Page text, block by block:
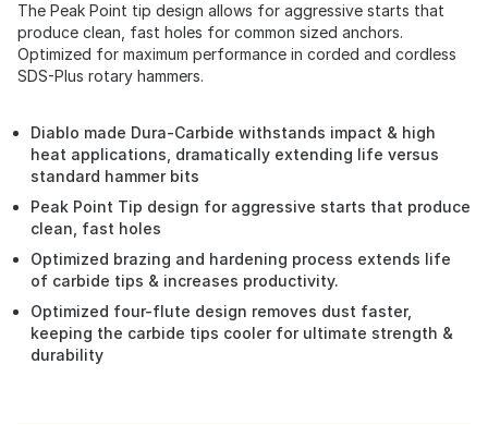
The Peak Point tip design allows for aggressive starts that
produce clean, fast holes for common sized anchors.
Optimized for maximum performance in corded and cordless
SDS-Plus rotary hammers.
Diablo made Dura-Carbide withstands impact & high
heat applications, dramatically extending life versus
standard hammer bits
Peak Point Tip design for aggressive starts that produce
clean, fast holes
Optimized brazing and hardening process extends life
of carbide tips & increases productivity.
Optimized four-flute design removes dust faster,
keeping the carbide tips cooler for ultimate strength &
durability